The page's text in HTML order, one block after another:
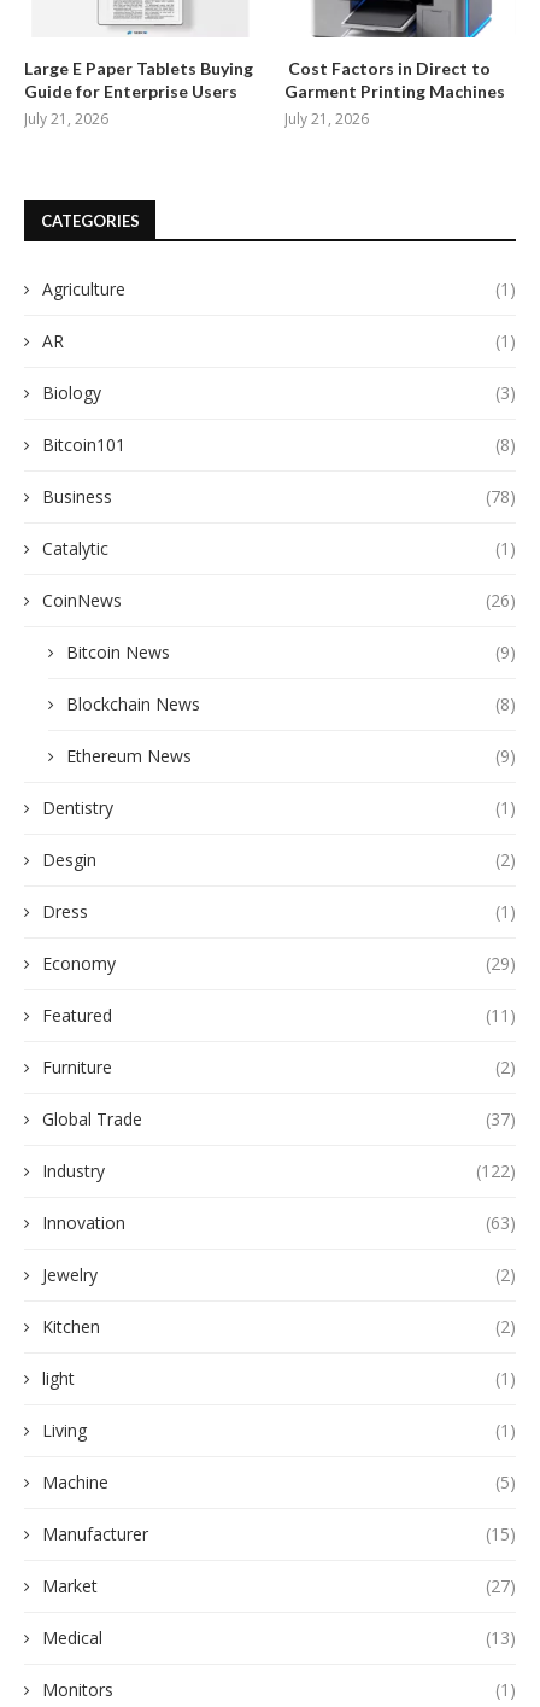
Large E Paper Tablets Buying
Guide for Enterprise Users
July 21, 2026
Cost Factors in Direct to
Garment Printing Machines
July 21, 2026
CATEGORIES
Agriculture (1)
AR (1)
Biology (3)
Bitcoin101 (8)
Business (78)
Catalytic (1)
CoinNews (26)
Bitcoin News (9)
Blockchain News (8)
Ethereum News (9)
Dentistry (1)
Desgin (2)
Dress (1)
Economy (29)
Featured (11)
Furniture (2)
Global Trade (37)
Industry (122)
Innovation (63)
Jewelry (2)
Kitchen (2)
light (1)
Living (1)
Machine (5)
Manufacturer (15)
Market (27)
Medical (13)
Monitors (1)